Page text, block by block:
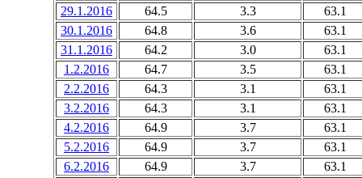
29.1.2016
64.5 3.3
63.1
30.1.2016
64.8 3.6
63.1
31.1.2016
64.2 3.0
63.1
1.2.2016
64.7 3.5
63.1
2.2.2016
64.3 3.1
63.1
3.2.2016
64.3 3.1
63.1
4.2.2016
64.9 3.7
63.1
5.2.2016
64.9 3.7
63.1
6.2.2016
64.9 3.7
63.1